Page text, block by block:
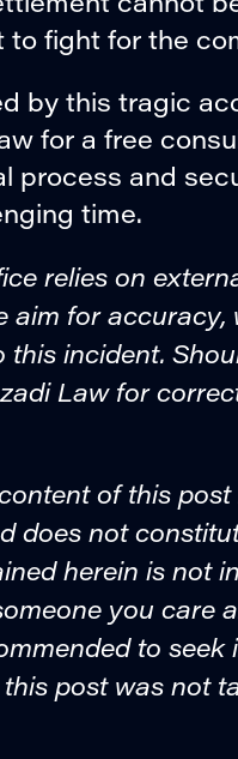
fight for the
by this tragic
for a free
process and
time.
relies on
aim for
this incident.
Law for
of this
does not
herein is not
you care
to
post was not